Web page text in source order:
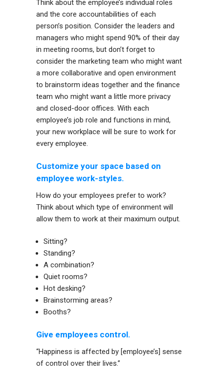
Think about the employee’s individual roles
and the core accountabilities of each
person’s position. Consider the leaders and
managers who might spend 90% of their day
in meeting rooms, but don’t forget to
consider the marketing team who might want
a more collaborative and open environment
to brainstorm ideas together and the finance
team who might want a little more privacy
and closed-door offices. With each
employee’s job role and functions in mind,
your new workplace will be sure to work for
every employee.
Customize your space based on
employee work-styles.
How do your employees prefer to work?
Think about which type of environment will
allow them to work at their maximum output.
Sitting?
Standing?
A combination?
Quiet rooms?
Hot desking?
Brainstorming areas?
Booths?
Give employees control.
“Happiness is affected by [employee’s] sense
of control over their lives.”